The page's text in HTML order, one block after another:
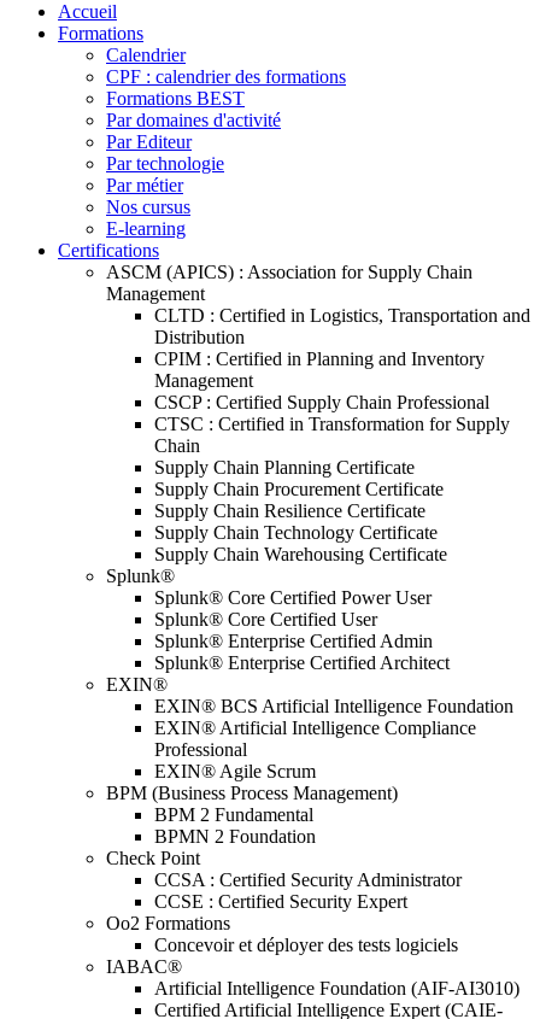
Accueil
Formations
Calendrier
CPF : calendrier des formations
Formations BEST
Par domaines d'activité
Par Editeur
Par technologie
Par métier
Nos cursus
E-learning
Certifications
ASCM (APICS) : Association for Supply Chain
Management
CLTD : Certified in Logistics, Transportation and
Distribution
CPIM : Certified in Planning and Inventory
Management
CSCP : Certified Supply Chain Professional
CTSC : Certified in Transformation for Supply
Chain
Supply Chain Planning Certificate
Supply Chain Procurement Certificate
Supply Chain Resilience Certificate
Supply Chain Technology Certificate
Supply Chain Warehousing Certificate
Splunk®
Splunk® Core Certified Power User
Splunk® Core Certified User
Splunk® Enterprise Certified Admin
Splunk® Enterprise Certified Architect
EXIN®
EXIN® BCS Artificial Intelligence Foundation
EXIN® Artificial Intelligence Compliance
Professional
EXIN® Agile Scrum
BPM (Business Process Management)
BPM 2 Fundamental
BPMN 2 Foundation
Check Point
CCSA : Certified Security Administrator
CCSE : Certified Security Expert
Oo2 Formations
Concevoir et déployer des tests logiciels
IABAC®
Artificial Intelligence Foundation (AIF-AI3010)
Certified Artificial Intelligence Expert (CAIE-